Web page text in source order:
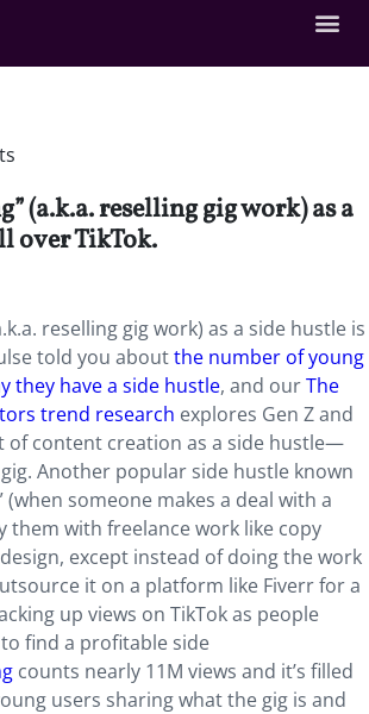
(a.k.a. reselling gig work) as a
over TikTok.
reselling gig work) as a side hustle is
told you aboutthe number of young
they have a side hustle, and ourThe
trend research explores Gen Z and
of content creation as a side hustle—
Another popular side hustle known
(when someone makes a deal with a
them with freelance work like copy
except instead of doing the work
it on a platform like Fiverr for a
up views on TikTok as people
find a profitable side
counts nearly 11M views and it’s filled
users sharing what the gig is and